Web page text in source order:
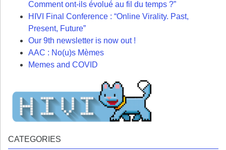
Comment ont-ils évolué au fil du temps ?”
HIVI Final Conference : “Online Virality. Past,
Present, Future”
Our 9th newsletter is now out !
AAC : No(u)s Mèmes
Memes and COVID
CATEGORIES